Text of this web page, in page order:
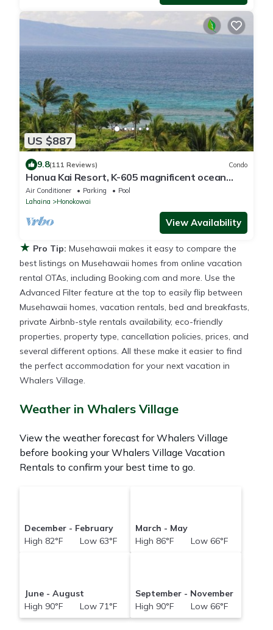
US $887
9.8(111 Reviews) Condo
Honua Kai Resort, K-605 magnificent ocean
views
Air Conditioner Parking
Pool
Lahaina
Honokowai
View Availability
★ Pro Tip: Musehawaii makes it easy to compare the
best listings on Musehawaii homes from online vacation
rental OTAs, including Booking.com and more. Use the
Advanced Filter feature at the top to easily flip between
Musehawaii homes, vacation rentals, bed and breakfasts,
private Airbnb-style rentals availability, eco-friendly
properties, property type, cancellation policies, prices, and
several different options. All these make it easier to find
the perfect accommodation for your next vacation in
Whalers Village.
Weather in Whalers Village
View the weather forecast for Whalers Village
before booking your Whalers Village Vacation
Rentals to confirm your best time to go.
December - February
High 82°F Low 63°F
March - May
High 86°F Low 66°F
June - August
High 90°F Low 71°F
September - November
High 90°F Low 66°F